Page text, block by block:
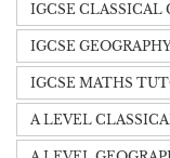
IGCSE
IGCSE
IGCSE MATHS
A LEVEL